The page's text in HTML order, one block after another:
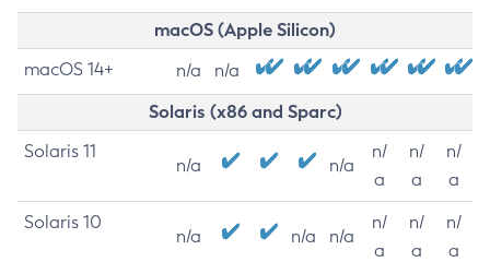
macOS (Apple Silicon)
macOS 14+ n/a n/a
Solaris (x86 and Sparc)
Solaris 11
n/a n/a
n/
a
n/
a
n/
a
Solaris 10
n/a n/a n/a
n/
a
n/
a
n/
a